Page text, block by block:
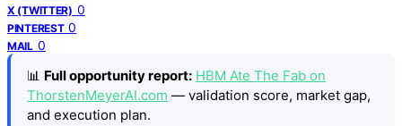
X (TWITTER) 0
PINTEREST 0
MAIL 0
📊 Full opportunity report: HBM Ate The Fab on
ThorstenMeyerAI.com — validation score, market gap,
and execution plan.